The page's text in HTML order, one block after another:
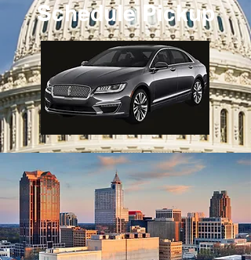
Schedule Pickup